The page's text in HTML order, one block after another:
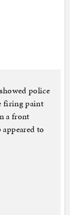
police
firing paint
a front
to